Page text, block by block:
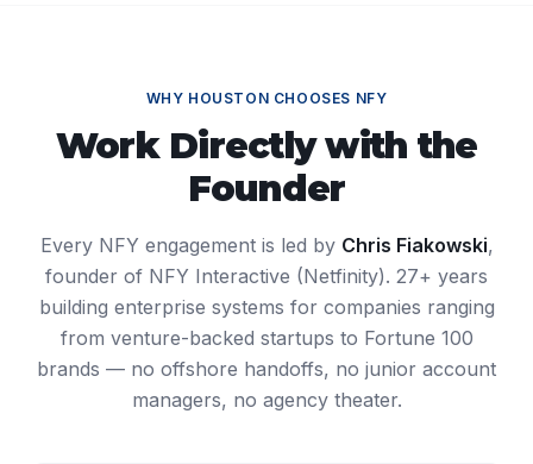
WHY HOUSTON CHOOSES NFY
Work Directly with the
Founder
Every NFY engagement is led by Chris Fiakowski,
founder of NFY Interactive (Netfinity). 27+ years
building enterprise systems for companies ranging
from venture-backed startups to Fortune 100
brands — no offshore handoffs, no junior account
managers, no agency theater.